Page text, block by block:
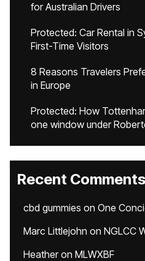
for Australian Drivers
Protected: Car Rental in
First-Time Visitors
8 Reasons Travelers
in Europe
Protected: How
one window under
Recent Comments
cbd gummies on One
Marc Littlejohn on NGLCC
Heatheron MLWXBF